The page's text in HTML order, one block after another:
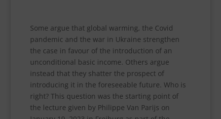
Some argue that global warming, the Covid
pandemic and the war in Ukraine strengthen
the case in favour of the introduction of an
unconditional basic income. Others argue
instead that they shatter the prospect of
introducing it in the foreseeable future. Who is
right? This question was the starting point of
the lecture given by Philippe Van Parijs on